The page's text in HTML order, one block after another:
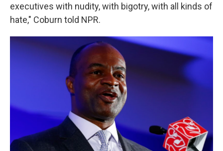
executives with nudity, with bigotry, with all kinds of
hate," Coburn told NPR.